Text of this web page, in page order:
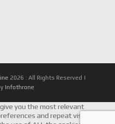
2026 : All Rights Reserved |
Infothrone
you the most relevant
and repeat visits. By